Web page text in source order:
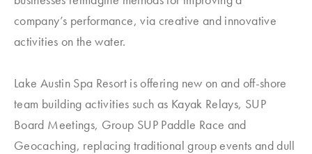
company’s performance, via creative and innovative
activities on the water.
Lake Austin Spa Resort is offering new on and off-shore
team building activities such as Kayak Relays, SUP
Board Meetings, Group SUP Paddle Race and
Geocaching, replacing traditional group events and dull